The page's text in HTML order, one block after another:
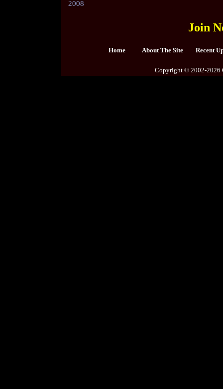
2008
Join
Home About The Site Recent
Copyright © 2002-2026